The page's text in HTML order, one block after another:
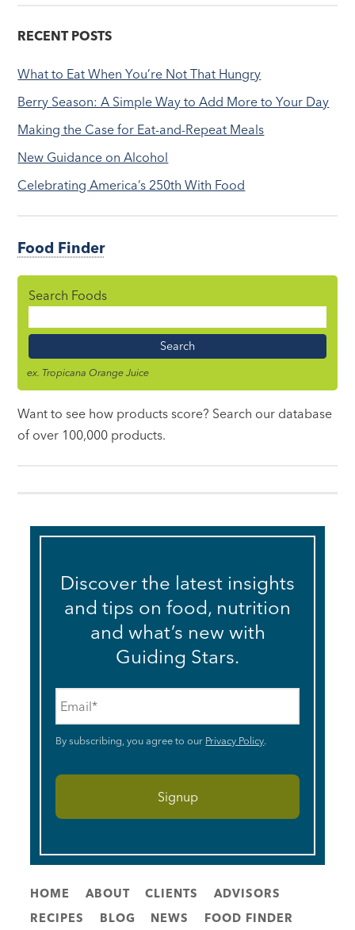
RECENT POSTS
What to Eat When You’re Not That Hungry
Berry Season: A Simple Way to Add More to Your Day
Making the Case for Eat-and-Repeat Meals
New Guidance on Alcohol
Celebrating America’s 250th With Food
Food Finder
Search Foods
Name
ex. Tropicana Orange Juice
Want to see how products score? Search our database
of over 100,000 products.
Discover the latest insights
and tips on food, nutrition
and what’s new with
Guiding Stars.
By subscribing, you agree to our Privacy Policy.
HOME ABOUT CLIENTS
ADVISORS
RECIPES
BLOG NEWS FOOD FINDER